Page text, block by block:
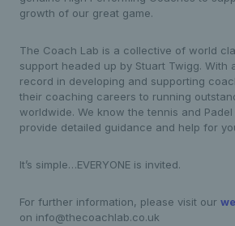
growth of our great game.
The Coach Lab is a collective of world
support headed up by Stuart Twigg. With
record in developing and supporting
their coaching careers to running
worldwide. We know the tennis and
provide detailed guidance and help for
It’s simple…EVERYONE is invited.
For further information, please visit our
on info@thecoachlab.co.uk